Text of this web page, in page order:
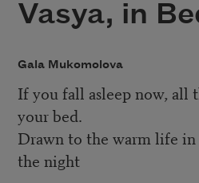
Vasya, in
Gala Mukomolova
If you fall asleep now, all
your bed.
Drawn to the warm life in
the night